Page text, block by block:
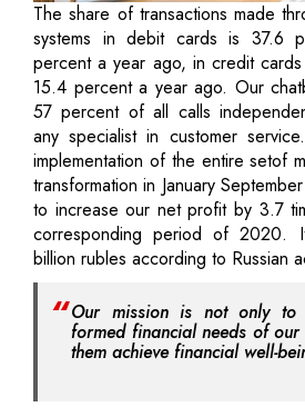
The share of transactions made
systems in debit cards is 37.6
percent a year ago, in credit
15.4 percent a year ago. Our
57 percent of all calls
any specialist in customer
implementation of the entire setof
transformation in January
to increase our net profit by 3.7
corresponding period of 2020.
billion rubles according to Russian
Our mission is not only to
formed financial needs of
them achieve financial well-